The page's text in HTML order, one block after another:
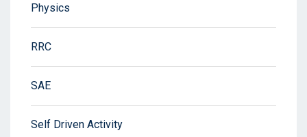
Physics
RRC
SAE
Self Driven Activity